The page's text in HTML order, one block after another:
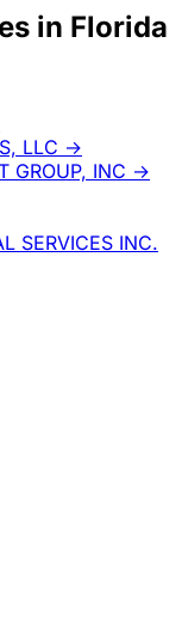
in Florida
LLC →
GROUP, INC →
SERVICES INC.